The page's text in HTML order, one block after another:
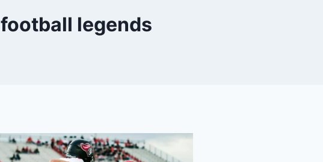
football legends